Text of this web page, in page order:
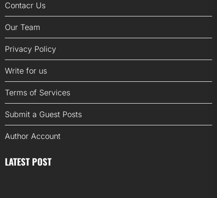
Contacr Us
Our Team
Privacy Policy
Write for us
Terms of Services
Submit a Guest Posts
Author Account
LATEST POST